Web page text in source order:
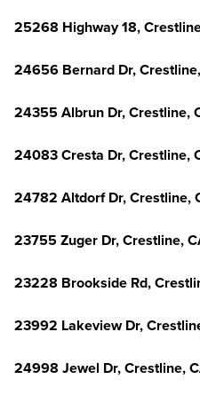
25268 Highway 18,
24656 Bernard Dr,
24355 Albrun Dr, Crestline,
24083 Cresta Dr, Crestline,
24782 Altdorf Dr, Crestline,
23755 Zuger Dr, Crestline,
23228 Brookside Rd,
23992 Lakeview Dr,
24998 Jewel Dr, Crestline,